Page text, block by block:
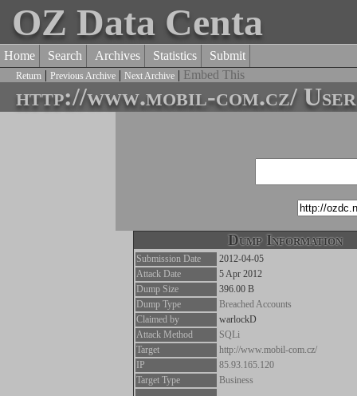
OZ Data Centa
Home Search Archives Statistics Submit
Return | Previous Archive | Next Archive | Embed This
http://www.mobil-com.cz/
Dump Information
Submission Date
2012-04-05
Attack Date
5 Apr 2012
Dump Size
396.00 B
Dump Type
Breached Accounts
Claimed by
warlockD
Attack Method
SQLi
Target
http://www.mobil-com.cz/
IP
85.93.165.120
Target Type
Business